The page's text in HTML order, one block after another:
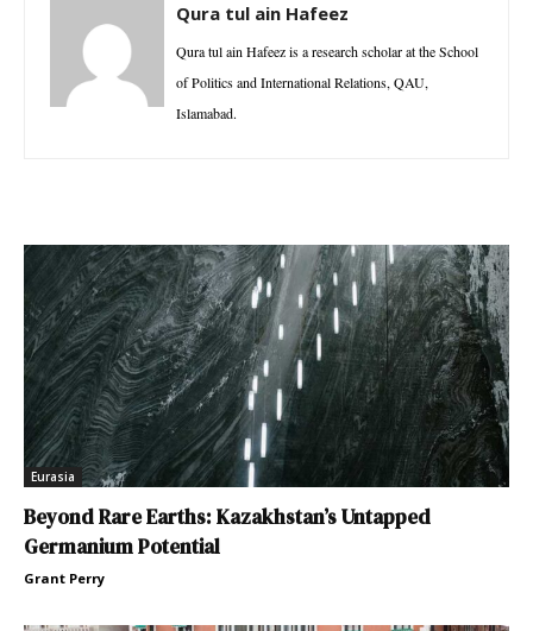
Qura tul ain Hafeez
Qura tul ain Hafeez is a research scholar at the School
of Politics and International Relations, QAU,
Islamabad.
Eurasia
Beyond Rare Earths: Kazakhstan’s Untapped
Germanium Potential
Grant Perry